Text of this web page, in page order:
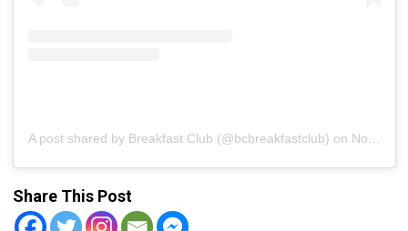
A post shared by Breakfast Club (@bcbreakfastclub) on Nov 13, 2019 at 8:59am PST
Share This Post